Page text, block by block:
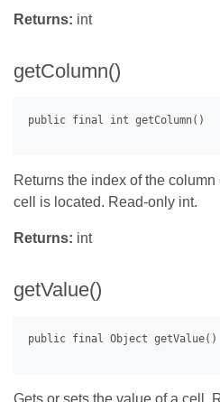
Returns: int
getColumn()
Returns the index of the
cell is located. Read-only int.
Returns: int
getValue()